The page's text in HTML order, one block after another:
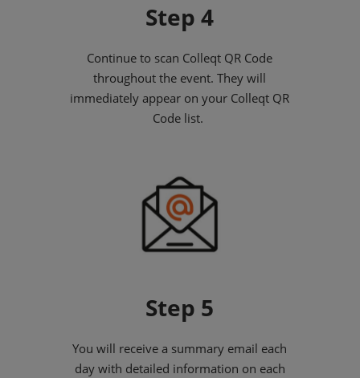
Step 4
Continue to scan Colleqt QR Code
throughout the event. They will
immediately appear on your Colleqt QR
Code list.
Step 5
You will receive a summary email each
day with detailed information on each